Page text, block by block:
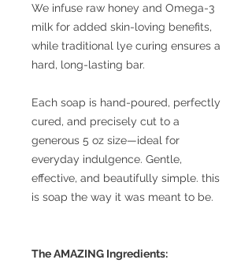
We infuse raw honey and Omega-3
milk for added skin-loving benefits,
while traditional lye curing ensures a
hard, long-lasting bar.
Each soap is hand-poured, perfectly
cured, and precisely cut to a
generous 5 oz size—ideal for
everyday indulgence. Gentle,
effective, and beautifully simple. this
is soap the way it was meant to be.
The AMAZING Ingredients: